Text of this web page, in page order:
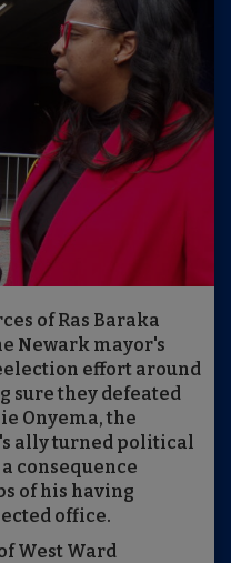
of Ras Baraka
Newark mayor's
effort around
sure they defeated
Onyema, the
ally turned political
consequence
of his having
office.
West Ward